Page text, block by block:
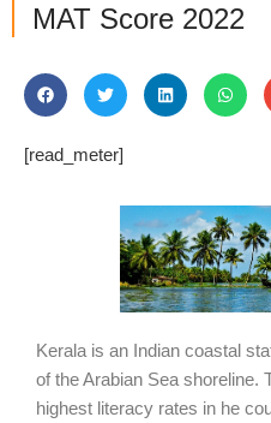
MAT Score 2022
[read_meter]
Kerala is an Indian coastal
of the Arabian Sea shoreline.
highest literacy rates in he